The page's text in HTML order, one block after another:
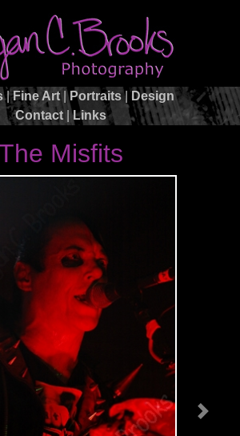
|Fine Art|Portraits|Design
Contact |Links
Misfits
Next